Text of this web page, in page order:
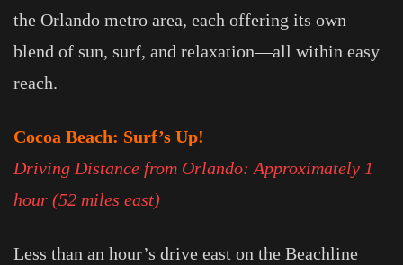
the Orlando metro area, each offering its own
blend of sun, surf, and relaxation—all within easy
reach.
Cocoa Beach: Surf’s Up!
Driving Distance from Orlando: Approximately 1
hour (52 miles east)
Less than an hour’s drive east on the Beachline